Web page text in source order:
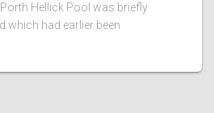
Hellick Pool was briefly
which had earlier been